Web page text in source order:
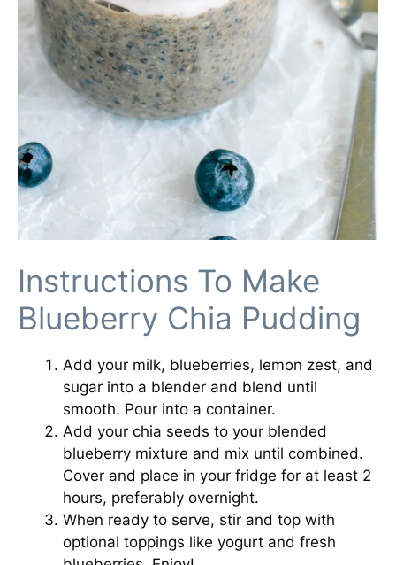
Instructions To Make
Blueberry Chia Pudding
Add your milk, blueberries, lemon zest, and
sugar into a blender and blend until
smooth. Pour into a container.
Add your chia seeds to your blended
blueberry mixture and mix until combined.
Cover and place in your fridge for at least 2
hours, preferably overnight.
When ready to serve, stir and top with
optional toppings like yogurt and fresh